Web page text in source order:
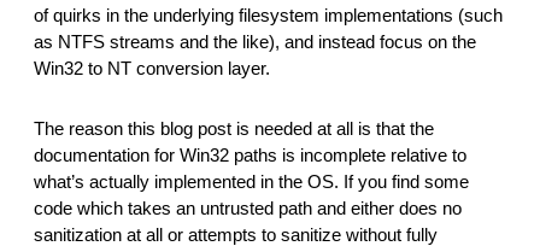
of quirks in the underlying filesystem implementations (such
as NTFS streams and the like), and instead focus on the
Win32 to NT conversion layer.
The reason this blog post is needed at all is that the
documentation for Win32 paths is incomplete relative to
what’s actually implemented in the OS. If you find some
code which takes an untrusted path and either does no
sanitization at all or attempts to sanitize without fully